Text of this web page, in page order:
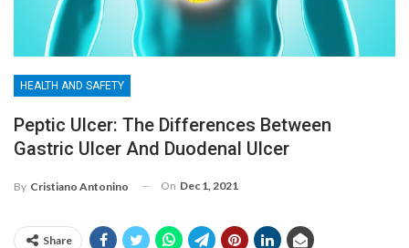
HEALTH AND SAFETY
Peptic Ulcer: The Differences Between
Gastric Ulcer And Duodenal Ulcer
By Cristiano Antonino On Dec 1, 2021
Share